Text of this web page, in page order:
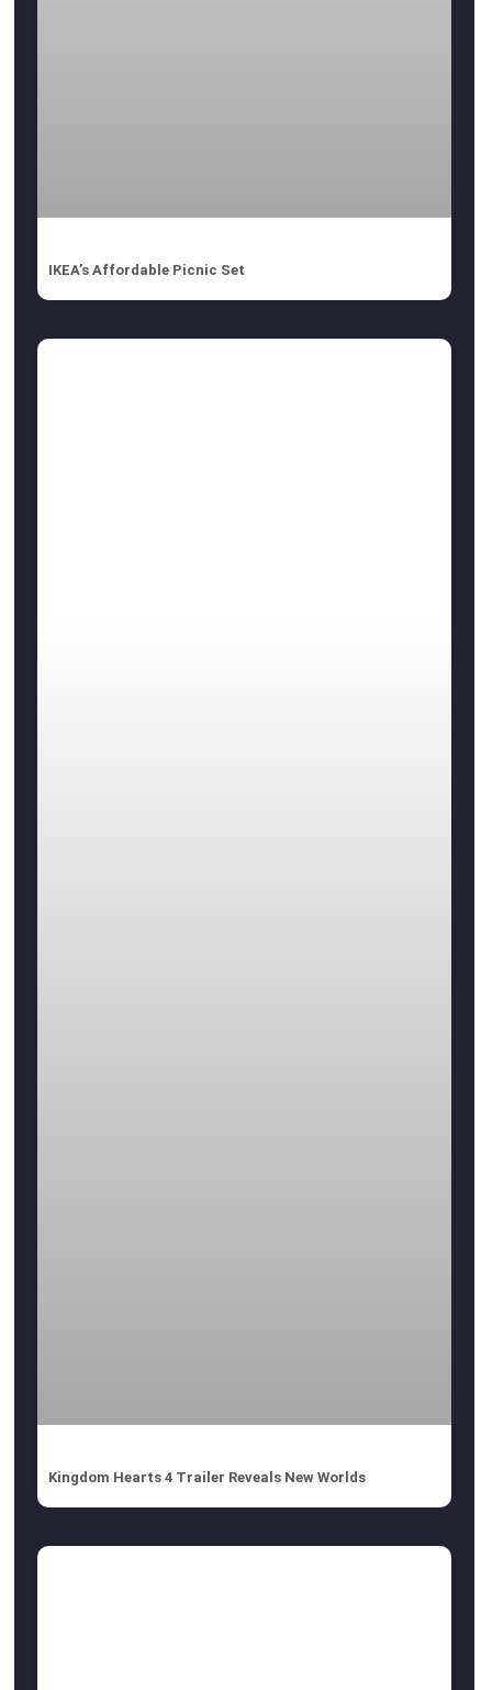
IKEA’s Affordable Picnic Set
Kingdom Hearts 4 Trailer Reveals New Worlds